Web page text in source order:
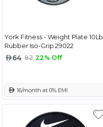
York Fitness - Weight Plate 10Lb
Rubber Iso-Grip 29022
64 82 22% Off
16/month at 0% EMI